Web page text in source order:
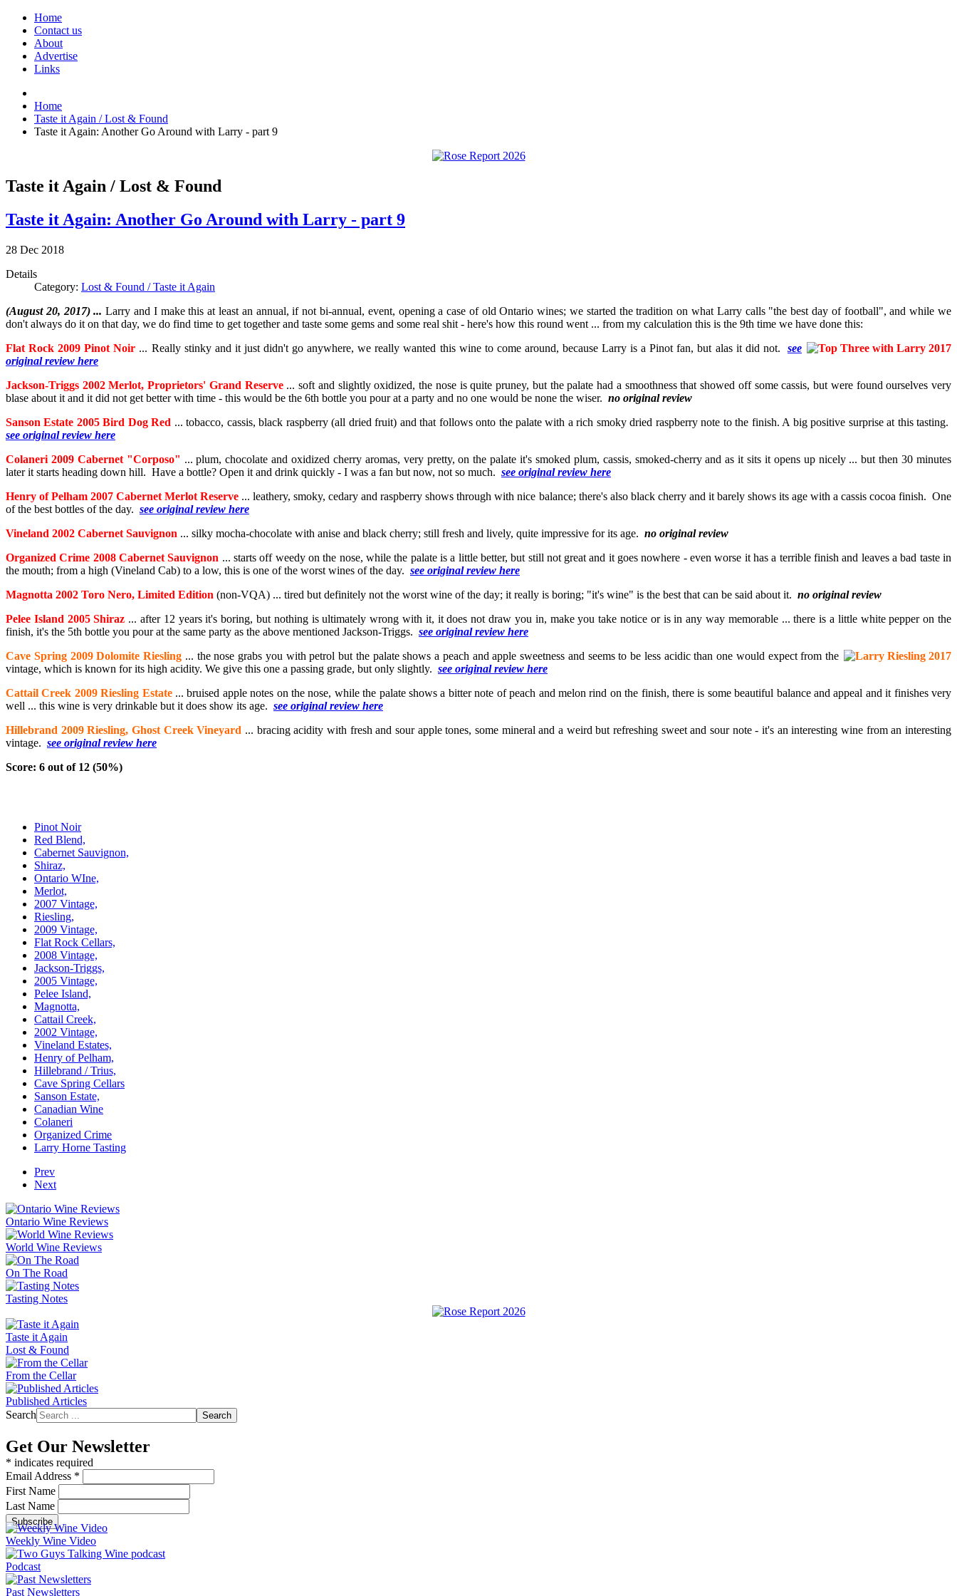
Home
Contact us
About
Advertise
Links
Home
Taste it Again / Lost & Found
Taste it Again: Another Go Around with Larry - part 9
Taste it Again / Lost & Found
Taste it Again: Another Go Around with Larry - part 9
28 Dec 2018
Details
Category: Lost & Found / Taste it Again
(August 20, 2017) ... Larry and I make this at least an annual, if not bi-annual, event, opening a case of old Ontario wines; we started the tradition on what Larry calls "the best day of football", and while we
don't always do it on that day, we do find time to get together and taste some gems and some real shit - here's how this round went ... from my calculation this is the 9th time we have done this:
Flat Rock 2009 Pinot Noir ... Really stinky and it just didn't go anywhere, we really wanted this wine to come around, because Larry is a Pinot fan, but alas it did not.see
original review here
Jackson-Triggs 2002 Merlot, Proprietors' Grand Reserve... soft and slightly oxidized, the nose is quite pruney, but the palate had a smoothness that showed off some cassis, but were found ourselves very
blase about it and it did not get better with time - this would be the 6th bottle you pour at a party and no one would be none the wiser. no original review
Sanson Estate 2005 Bird Dog Red ... tobacco, cassis, black raspberry (all dried fruit) and that follows onto the palate with a rich smoky dried raspberry note to the finish. A big positive surprise at this tasting.
see original review here
Colaneri 2009 Cabernet "Corposo" ... plum, chocolate and oxidized cherry aromas, very pretty, on the palate it's smoked plum, cassis, smoked-cherry and as it sits it opens up nicely ... but then 30 minutes
later it starts heading down hill. Have a bottle? Open it and drink quickly - I was a fan but now, not so much. see original review here
Henry of Pelham 2007 Cabernet Merlot Reserve ... leathery, smoky, cedary and raspberry shows through with nice balance; there's also black cherry and it barely shows its age with a cassis cocoa finish. One
of the best bottles of the day. see original review here
Vineland 2002 Cabernet Sauvignon ... silky mocha-chocolate with anise and black cherry; still fresh and lively, quite impressive for its age. no original review
Organized Crime 2008 Cabernet Sauvignon ... starts off weedy on the nose, while the palate is a little better, but still not great and it goes nowhere - even worse it has a terrible finish and leaves a bad taste in
the mouth; from a high (Vineland Cab) to a low, this is one of the worst wines of the day. see original review here
Magnotta 2002 Toro Nero, Limited Edition (non-VQA) ... tired but definitely not the worst wine of the day; it really is boring; "it's wine" is the best that can be said about it. no original review
Pelee Island 2005 Shiraz ... after 12 years it's boring, but nothing is ultimately wrong with it, it does not draw you in, make you take notice or is in any way memorable ... there is a little white pepper on the
finish, it's the 5th bottle you pour at the same party as the above mentioned Jackson-Triggs. see original review here
Cave Spring 2009 Dolomite Riesling ... the nose grabs you with petrol but the palate shows a peach and apple sweetness and seems to be less acidic than one would expect from the
vintage, which is known for its high acidity. We give this one a passing grade, but only slightly. see original review here
Cattail Creek 2009 Riesling Estate... bruised apple notes on the nose, while the palate shows a bitter note of peach and melon rind on the finish, there is some beautiful balance and appeal and it finishes very
well ... this wine is very drinkable but it does show its age. see original review here
Hillebrand 2009 Riesling, Ghost Creek Vineyard ... bracing acidity with fresh and sour apple tones, some mineral and a weird but refreshing sweet and sour note - it's an interesting wine from an interesting
vintage. see original review here
Score: 6 out of 12 (50%)
Pinot Noir
Red Blend,
Cabernet Sauvignon,
Shiraz,
Ontario WIne,
Merlot,
2007 Vintage,
Riesling,
2009 Vintage,
Flat Rock Cellars,
2008 Vintage,
Jackson-Triggs,
2005 Vintage,
Pelee Island,
Magnotta,
Cattail Creek,
2002 Vintage,
Vineland Estates,
Henry of Pelham,
Hillebrand / Trius,
Cave Spring Cellars
Sanson Estate,
Canadian Wine
Colaneri
Organized Crime
Larry Horne Tasting
Prev
Next
Ontario Wine Reviews
World Wine Reviews
On The Road
Tasting Notes
Taste it Again
Lost & Found
From the Cellar
Published Articles
Search
Search
Get Our Newsletter
* indicates required
Email Address *
First Name
Last Name
Weekly Wine Video
Podcast
Past Newsletters